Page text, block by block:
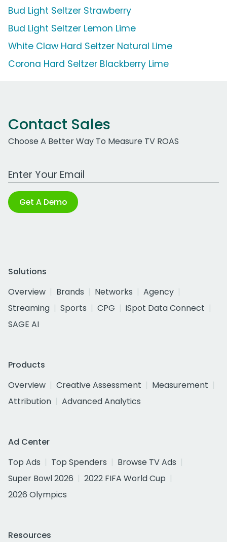
Bud Light Seltzer Strawberry
Bud Light Seltzer Lemon Lime
White Claw Hard Seltzer Natural Lime
Corona Hard Seltzer Blackberry Lime
Contact Sales
Choose A Better Way To Measure TV ROAS
Work Email Address
Get A Demo
Solutions
Overview
Brands Networks
Agency
Streaming
Sports CPG
iSpot Data Connect
SAGE AI
Products
Overview
Creative Assessment
Measurement
Attribution
Advanced Analytics
Ad Center
Top Ads
Top Spenders
Browse TV Ads
Super Bowl 2026
2022 FIFA World Cup
2026 Olympics
Resources